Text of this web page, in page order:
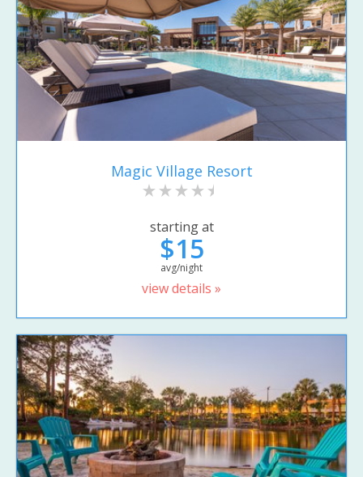
Magic Village Resort
starting at
$15
avg/night
view details »